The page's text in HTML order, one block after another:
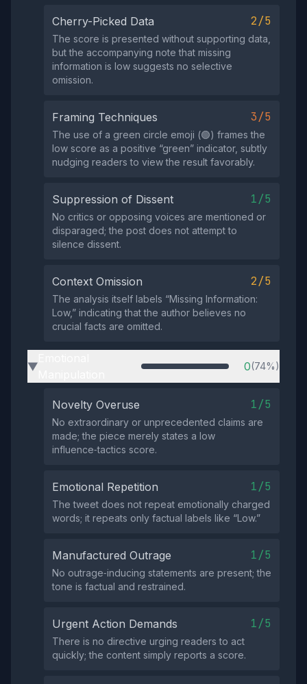
Cherry-Picked Data 2/5
The score is presented without supporting data,
but the accompanying note that missing
information is low suggests no selective
omission.
Framing Techniques 3/5
The use of a green circle emoji (🟢) frames the
low score as a positive “green” indicator, subtly
nudging readers to view the result favorably.
Suppression of Dissent 1/5
No critics or opposing voices are mentioned or
disparaged; the post does not attempt to
silence dissent.
Context Omission 2/5
The analysis itself labels “Missing Information:
Low,” indicating that the author believes no
crucial facts are omitted.
▶ 0(74%)
Novelty Overuse 1/5
No extraordinary or unprecedented claims are
made; the piece merely states a low
influence‑tactics score.
Emotional Repetition 1/5
The tweet does not repeat emotionally charged
words; it repeats only factual labels like “Low.”
Manufactured Outrage 1/5
No outrage‑inducing statements are present; the
tone is factual and restrained.
Urgent Action Demands 1/5
There is no directive urging readers to act
quickly; the content simply reports a score.